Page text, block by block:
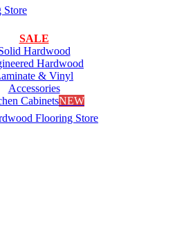
SALE
Hardwood
Hardwood
& Vinyl
Accessories
CabinetsNEW